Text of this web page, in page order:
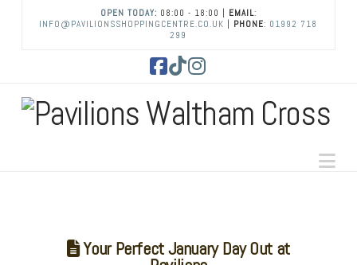
OPEN TODAY: 08:00 - 18:00 | EMAIL:
INFO@PAVILIONSSHOPPINGCENTRE.CO.UK | PHONE: 01992 718
299
Your Perfect January Day Out at